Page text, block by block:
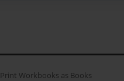
Print Workbooks as Books